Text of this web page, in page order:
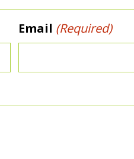
Email (Required)